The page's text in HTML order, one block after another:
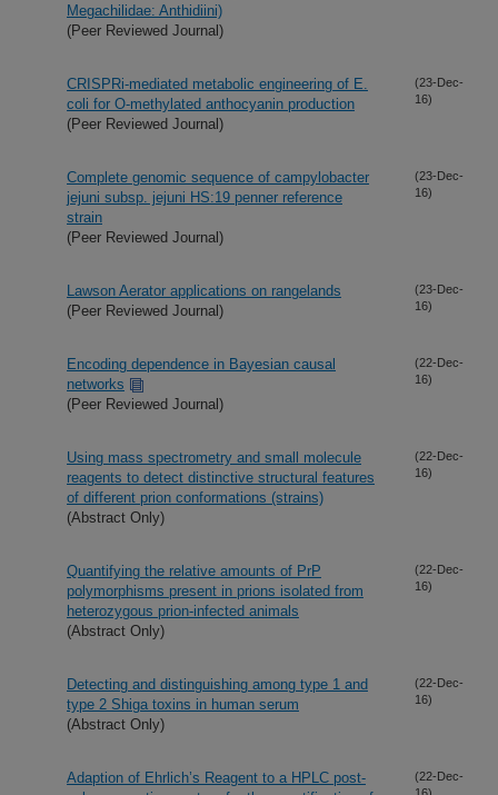
Megachilidae: Anthidiini)
(Peer Reviewed Journal)
CRISPRi-mediated metabolic engineering of E.
coli for O-methylated anthocyanin production
(Peer Reviewed Journal)
(23-Dec-
16)
Complete genomic sequence of campylobacter
jejuni subsp. jejuni HS:19 penner reference
strain
(Peer Reviewed Journal)
(23-Dec-
16)
Lawson Aerator applications on rangelands
(Peer Reviewed Journal)
(23-Dec-
16)
Encoding dependence in Bayesian causal
networks
(Peer Reviewed Journal)
(22-Dec-
16)
Using mass spectrometry and small molecule
reagents to detect distinctive structural features
of different prion conformations (strains)
(Abstract Only)
(22-Dec-
16)
Quantifying the relative amounts of PrP
polymorphisms present in prions isolated from
heterozygous prion-infected animals
(Abstract Only)
(22-Dec-
16)
Detecting and distinguishing among type 1 and
type 2 Shiga toxins in human serum
(Abstract Only)
(22-Dec-
16)
Adaption of Ehrlich’s Reagent to a HPLC post-
(22-Dec-
16)